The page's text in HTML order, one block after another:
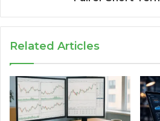
Related Articles